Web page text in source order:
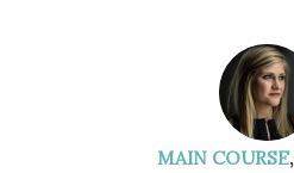
MAIN COURSE,